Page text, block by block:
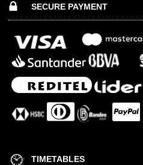
SECURE PAYMENT
TIMETABLES